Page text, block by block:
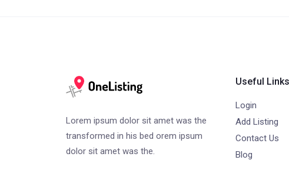
Lorem ipsum dolor sit amet was the
transformed in his bed orem ipsum
dolor sit amet was the.
Useful Links
Login
Add Listing
Contact Us
Blog